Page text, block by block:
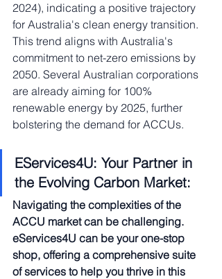
2024), indicating a positive trajectory
for Australia's clean energy transition.
This trend aligns with Australia's
commitment to net-zero emissions by
2050. Several Australian corporations
are already aiming for 100%
renewable energy by 2025, further
bolstering the demand for ACCUs.
EServices4U: Your Partner in
the Evolving Carbon Market:
Navigating the complexities of the
ACCU market can be challenging.
eServices4U can be your one-stop
shop, offering a comprehensive suite
of services to help you thrive in this